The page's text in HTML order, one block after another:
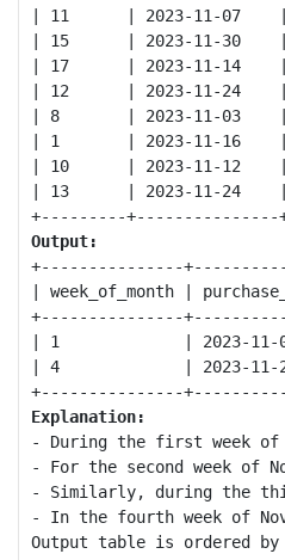
| 11      | 2023-11-07
| 15      | 2023-11-30
| 17      | 2023-11-14
| 12      | 2023-11-24
| 8       | 2023-11-03
| 1       | 2023-11-16
| 10      | 2023-11-12
| 13      | 2023-11-24
Output:
+---------------
| week_of_month |
+---------------
| 1             | 2023-
| 4             | 2023-11-
Explanation:
- During the first week of
- For the second week of
- Similarly, during the
- In the fourth week of
Output table is ordered by